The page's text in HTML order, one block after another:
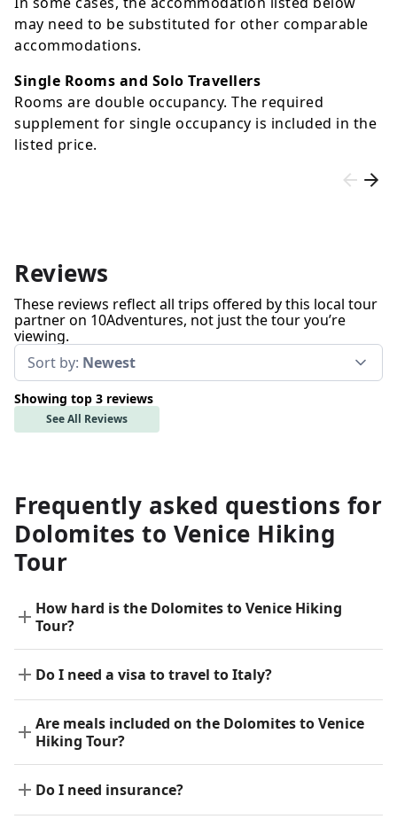
may need to be substituted for other comparable
accommodations.
Single Rooms and Solo Travellers
Rooms are double occupancy. The required
supplement for single occupancy is included in the
listed price.
Reviews
These reviews reflect all trips offered by this local tour
partner on 10Adventures, not just the tour you’re
viewing.
Sort by: Newest
Showing top 3 reviews
See All Reviews
Frequently asked questions for
Dolomites to Venice Hiking
Tour
How hard is the Dolomites to Venice Hiking
Tour?
Do I need a visa to travel to Italy?
Are meals included on the Dolomites to Venice
Hiking Tour?
Do I need insurance?